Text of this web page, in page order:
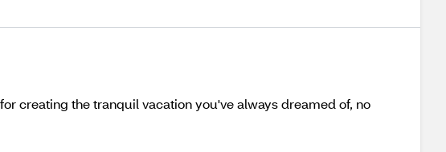
creating the tranquil vacation you've always dreamed of, no